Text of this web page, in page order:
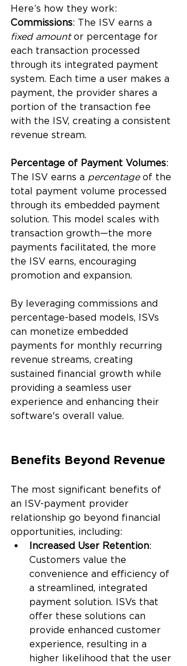
Here’s how they work:
Commissions: The ISV earns a
fixed amount or percentage for
each transaction processed
through its integrated payment
system. Each time a user makes a
payment, the provider shares a
portion of the transaction fee
with the ISV, creating a consistent
revenue stream.
Percentage of Payment Volumes:
The ISV earns a percentage of the
total payment volume processed
through its embedded payment
solution. This model scales with
transaction growth—the more
payments facilitated, the more
the ISV earns, encouraging
promotion and expansion.
By leveraging commissions and
percentage-based models, ISVs
can monetize embedded
payments for monthly recurring
revenue streams, creating
sustained financial growth while
providing a seamless user
experience and enhancing their
software's overall value.
Benefits Beyond Revenue
The most significant benefits of
an ISV-payment provider
relationship go beyond financial
opportunities, including:
Increased User Retention:
Customers value the
convenience and efficiency of
a streamlined, integrated
payment solution. ISVs that
offer these solutions can
provide enhanced customer
experience, resulting in a
higher likelihood that the user